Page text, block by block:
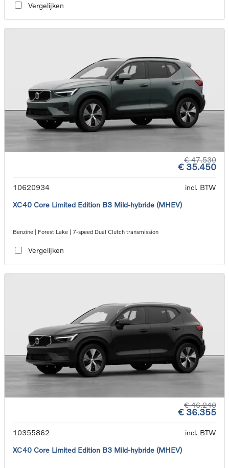
Vergelijken
€ 47.530
€ 35.450
10620934
incl. BTW
XC40 Core Limited Edition B3 Mild-hybride (MHEV)
Benzine | Forest Lake | 7-speed Dual Clutch transmission
Vergelijken
€ 46.240
€ 36.355
10355862
incl. BTW
XC40 Core Limited Edition B3 Mild-hybride (MHEV)